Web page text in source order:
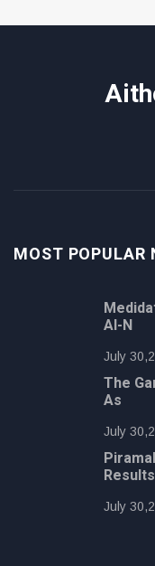
MOST POPULAR
AI-N
July
The
As
July
Results
July